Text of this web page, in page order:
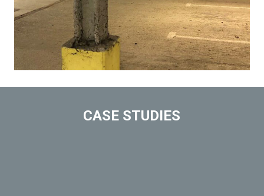
CASE STUDIES